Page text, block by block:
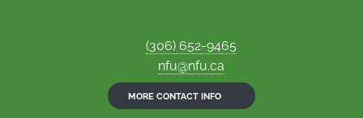
(306) 652-9465
nfu@nfu.ca
MORE CONTACT INFO